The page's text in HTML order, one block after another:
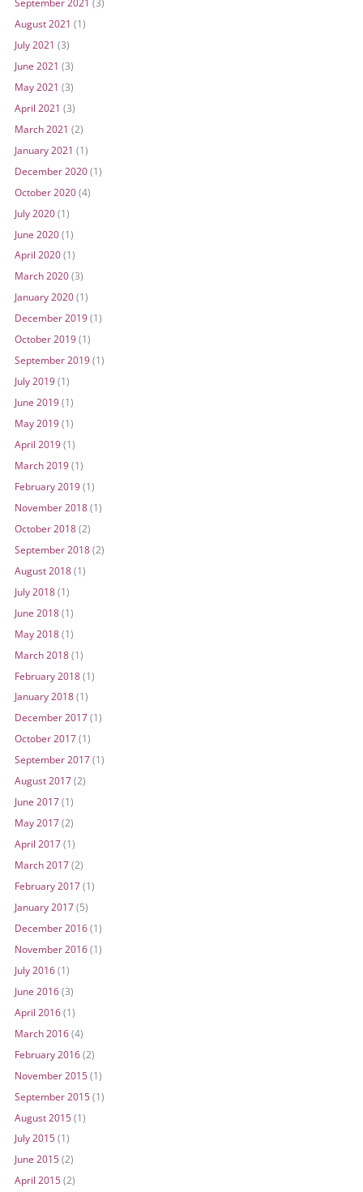
August 2021 (1)
July 2021 (3)
June 2021 (3)
May 2021 (3)
April 2021 (3)
March 2021 (2)
January 2021 (1)
December 2020(1)
October 2020(4)
July 2020(1)
June 2020(1)
April 2020(1)
March 2020(3)
January 2020(1)
December 2019(1)
October 2019(1)
September 2019(1)
July 2019(1)
June 2019(1)
May 2019(1)
April 2019(1)
March 2019(1)
February 2019(1)
November 2018(1)
October 2018(2)
September 2018(2)
August 2018(1)
July 2018(1)
June 2018(1)
May 2018(1)
March 2018(1)
February 2018(1)
January 2018(1)
December 2017(1)
October 2017(1)
September 2017(1)
August 2017(2)
June 2017(1)
May 2017(2)
April 2017(1)
March 2017(2)
February 2017(1)
January 2017(5)
December 2016(1)
November 2016(1)
July 2016(1)
June 2016(3)
April 2016(1)
March 2016(4)
February 2016(2)
November 2015(1)
September 2015(1)
August 2015(1)
July 2015(1)
June 2015(2)
April 2015(2)